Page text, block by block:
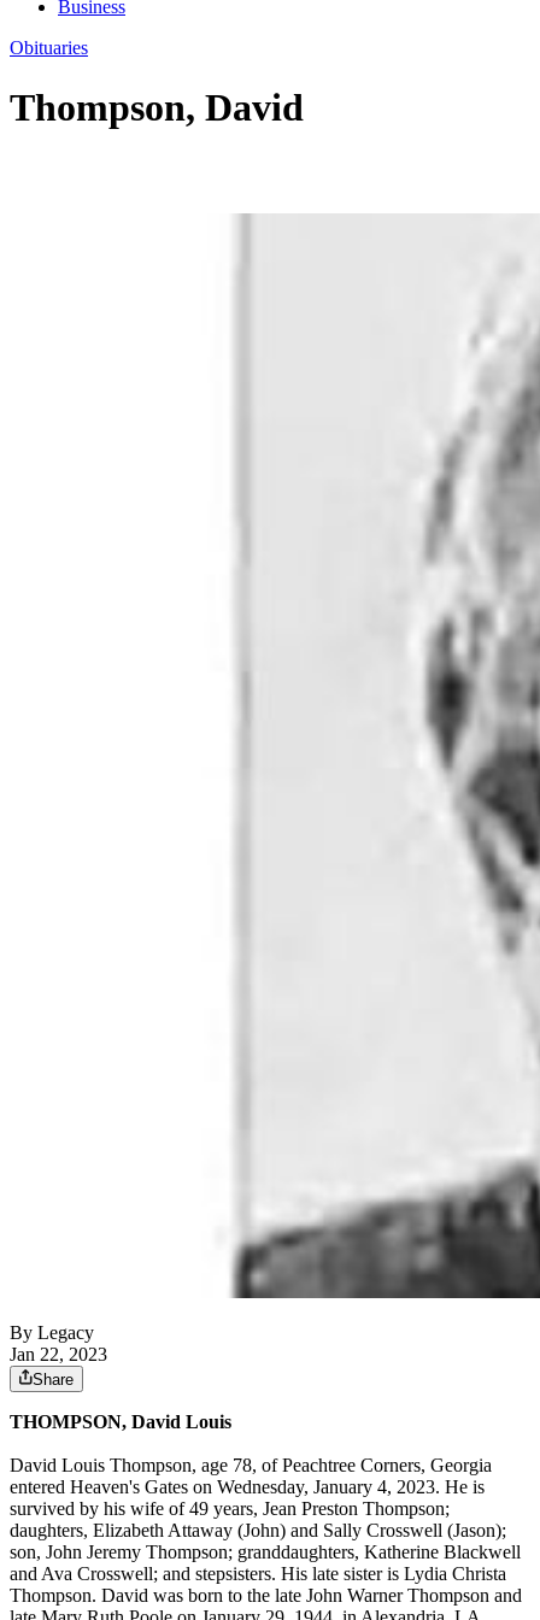
Business
Obituaries
Thompson, David
By Legacy
Jan 22, 2023
Share
THOMPSON, David Louis
David Louis Thompson, age 78, of Peachtree Corners, Georgia
entered Heaven's Gates on Wednesday, January 4, 2023. He is
survived by his wife of 49 years, Jean Preston Thompson;
daughters, Elizabeth Attaway (John) and Sally Crosswell (Jason);
son, John Jeremy Thompson; granddaughters, Katherine Blackwell
and Ava Crosswell; and stepsisters. His late sister is Lydia Christa
Thompson. David was born to the late John Warner Thompson and